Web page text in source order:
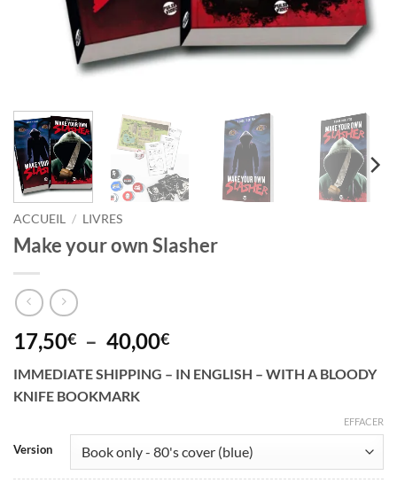
ACCUEIL / LIVRES
Make your own Slasher
17,50€ – 40,00€Plage
prix :
40,00€
IMMEDIATE SHIPPING – IN ENGLISH – WITH A BLOODY
KNIFE BOOKMARK
Version
EFFACER